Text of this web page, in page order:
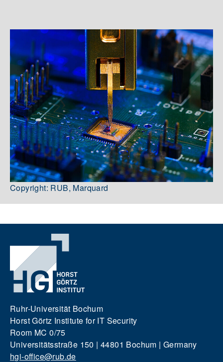
Copyright: RUB, Marquard
Ruhr-Universität Bochum
Horst Görtz Institute for IT Security
Room MC 0/75
Universitätsstraße 150 | 44801 Bochum | Germany
hgi-office@rub.de